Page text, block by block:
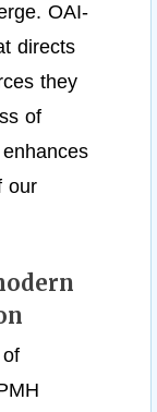
OAI-
directs
they
of
our